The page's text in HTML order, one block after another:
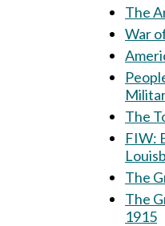
The
War
The
FIW:
The Great
1915